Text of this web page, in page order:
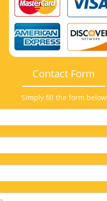
Contact Form
Simply fill the form below